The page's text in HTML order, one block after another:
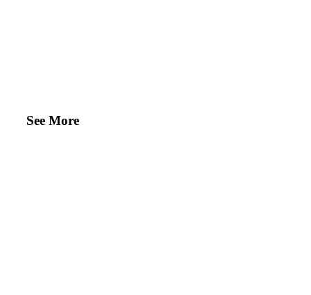
See More